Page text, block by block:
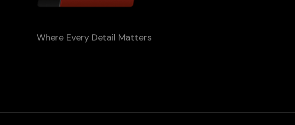
Where Every Detail Matters